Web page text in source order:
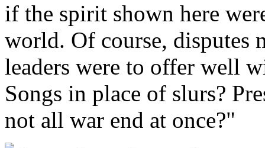
if the spirit shown here
world. Of course, disputes
leaders were to offer well
Songs in place of slurs?
not all war end at once?"